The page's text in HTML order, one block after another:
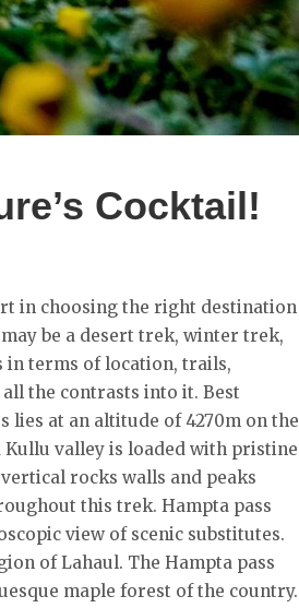
Cocktail!
in choosing the right destination
be a desert trek, winter trek,
in terms of location, trails,
the contrasts into it. Best
lies at an altitude of 4270m on the
Kullu valley is loaded with pristine
rocks walls and peaks
this trek. Hampta pass
view of scenic substitutes.
of Lahaul. The Hampta pass
maple forest of the country.